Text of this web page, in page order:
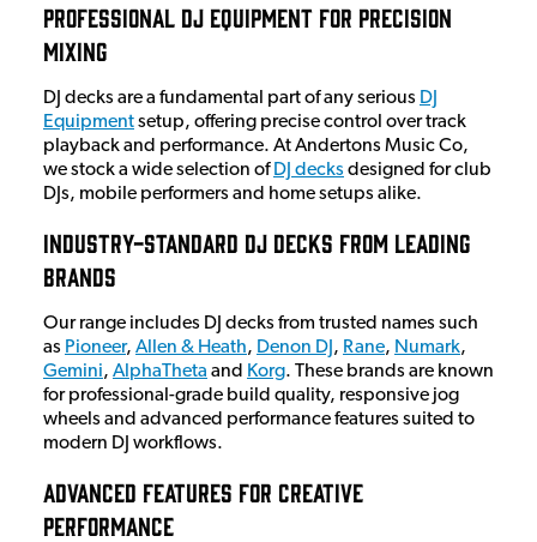
Professional DJ Equipment for Precision
Mixing
DJ decks are a fundamental part of any serious DJ
Equipmentsetup, offering precise control over track
playback and performance. At Andertons Music Co,
we stock a wide selection of DJ decks designed for club
DJs, mobile performers and home setups alike.
Industry-Standard DJ Decks from Leading
Brands
Our range includes DJ decks from trusted names such
as Pioneer, Allen & Heath, Denon DJ , Rane, Numark,
Gemini, AlphaTheta and Korg. These brands are known
for professional-grade build quality, responsive jog
wheels and advanced performance features suited to
modern DJ workflows.
Advanced Features for Creative
Performance